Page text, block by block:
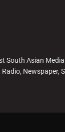
South Asian
Newspaper,